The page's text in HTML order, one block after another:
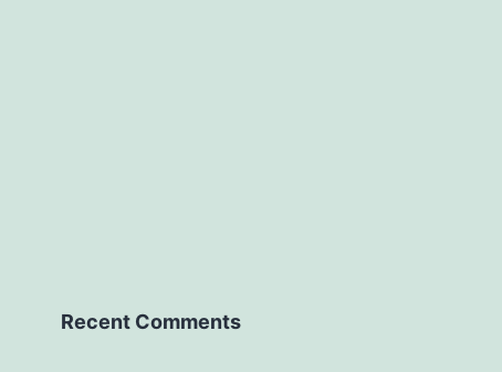
Recent Comments